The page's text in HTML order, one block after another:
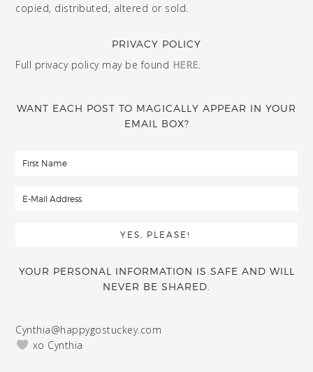
copied, distributed, altered or sold.
PRIVACY POLICY
Full privacy policy may be found HERE.
WANT EACH POST TO MAGICALLY APPEAR IN YOUR
EMAIL BOX?
YOUR PERSONAL INFORMATION IS SAFE AND WILL
NEVER BE SHARED.
Cynthia@happygostuckey.com
xo Cynthia